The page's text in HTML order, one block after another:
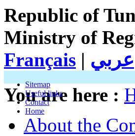
Republic of
Ministry of
Français | عربي
Sitemap
Useful links
Contact
Home
You are here :
About the